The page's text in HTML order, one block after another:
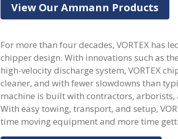
View Our Ammann Products
For more than four decades, VORTEX has
chipper design. With innovations such as
high-velocity discharge system, VORTEX
cleaner, and with fewer slowdowns than
machine is built with contractors,
With easy towing, transport, and setup,
time moving equipment and more time